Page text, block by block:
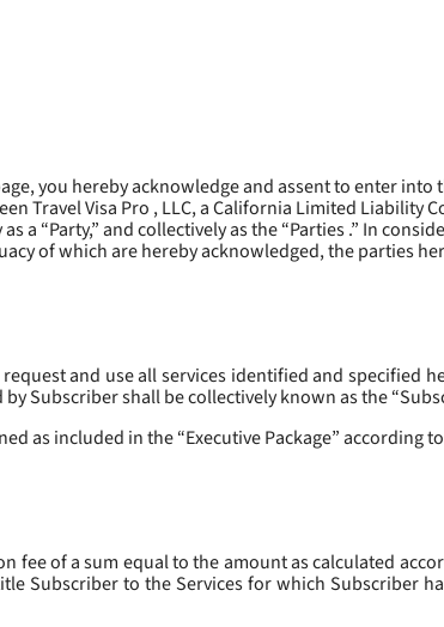
you hereby acknowledge and assent to enter into
Travel Visa Pro , LLC, a California Limited Liability
“Party,” and collectively as the “Parties .” In
of which are hereby acknowledged, the parties
and use all services identified and specified
Subscriber shall be collectively known as the “
as included in the “Executive Package” according
fee of a sum equal to the amount as calculated
Subscriber to the Services for which Subscriber